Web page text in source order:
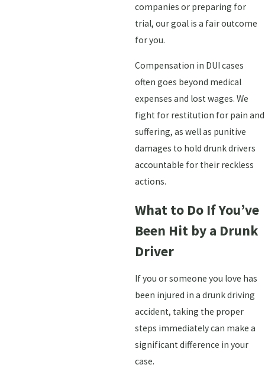
companies or preparing for
trial, our goal is a fair outcome
for you.
Compensation in DUI cases
often goes beyond medical
expenses and lost wages. We
fight for restitution for pain and
suffering, as well as punitive
damages to hold drunk drivers
accountable for their reckless
actions.
What to Do If You’ve
Been Hit by a Drunk
Driver
If you or someone you love has
been injured in a drunk driving
accident, taking the proper
steps immediately can make a
significant difference in your
case.